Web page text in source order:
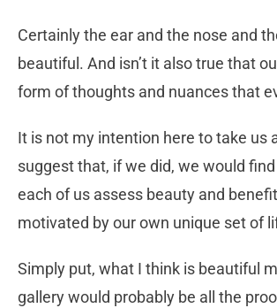
Certainly the ear and the nose and
beautiful. And isn’t it also true that
form of thoughts and nuances that
It is not my intention here to take us
suggest that, if we did, we would
each of us assess beauty and
motivated by our own unique set of
Simply put, what I think is beautiful
gallery would probably be all the